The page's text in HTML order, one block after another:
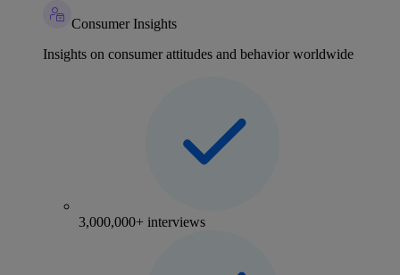
Consumer Insights
Insights on consumer attitudes and behavior worldwide
3,000,000+ interviews